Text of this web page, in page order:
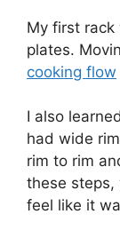
My first
plates.
cooking flow
I also
had wide
rim to rim
these steps,
feel like it